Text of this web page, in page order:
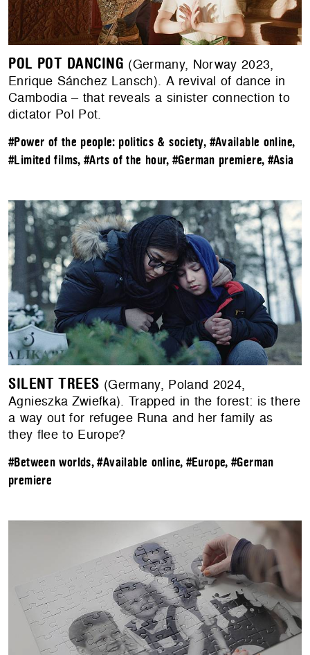
POL POT DANCING (Germany, Norway 2023,
Enrique Sánchez Lansch). A revival of dance in
Cambodia – that reveals a sinister connection to
dictator Pol Pot.
#Power of the people: politics & society, #Available online,
#Limited films,#Arts of the hour, #German premiere, #Asia
SILENT TREES (Germany, Poland 2024,
Agnieszka Zwiefka). Trapped in the forest: is there
a way out for refugee Runa and her family as
they flee to Europe?
#Between worlds,#Available online, #Europe, #German
premiere